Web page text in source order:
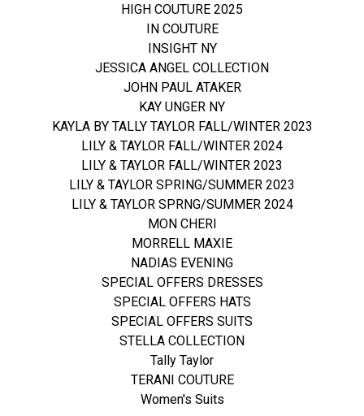
HIGH COUTURE 2025
IN COUTURE
INSIGHT NY
JESSICA ANGEL COLLECTION
JOHN PAUL ATAKER
KAY UNGER NY
KAYLA BY TALLY TAYLOR FALL/WINTER 2023
LILY & TAYLOR FALL/WINTER 2024
LILY & TAYLOR FALL/WINTER 2023
LILY & TAYLOR SPRING/SUMMER 2023
LILY & TAYLOR SPRNG/SUMMER 2024
MON CHERI
MORRELL MAXIE
NADIAS EVENING
SPECIAL OFFERS DRESSES
SPECIAL OFFERS HATS
SPECIAL OFFERS SUITS
STELLA COLLECTION
Tally Taylor
TERANI COUTURE
Women's Suits